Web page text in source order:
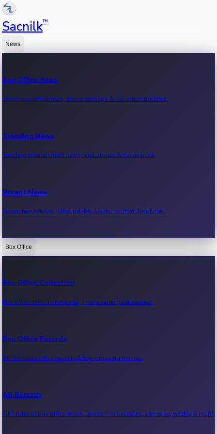
Sacnilk™
News
Box Office News
Latest box office news, movie earnings & collection updates.
Trending News
Trending entertainment news, viral stories & movie buzz.
Recent News
Recent movie news, film updates & entertainment headlines.
Bollywood News
Kollywood News
Tollywood News
Sandalwood News
Box Office
Box Office Collection
Box office collection reports, movie earnings & revenue.
Box Office Records
All-time box office records & top-grossing movies.
All Records
Full index of box office record pages — milestones, day-wise, weekly & more.